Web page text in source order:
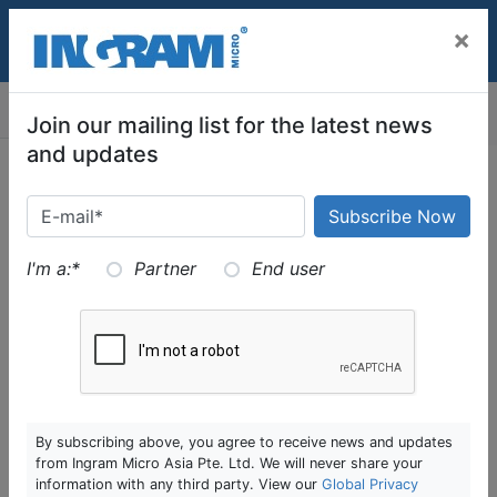
DR Orchestration
DR orchestration – solution that automates recovery
of services from an outage
DR is complex as it involves in different tiers of
another, and require a specific sequence to boot up
(DB-App-Web)
assignment
×
Join our mailing list for the latest news
and updates
I'm a:* Partner End user
By subscribing above, you agree to receive news and updates
from Ingram Micro Asia Pte. Ltd. We will never share your
information with any third party. View our Global Privacy